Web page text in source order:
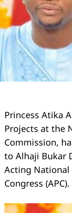
Princess Atika
Projects at the
Commission,
to Alhaji Bukar
Acting National
Congress (APC).